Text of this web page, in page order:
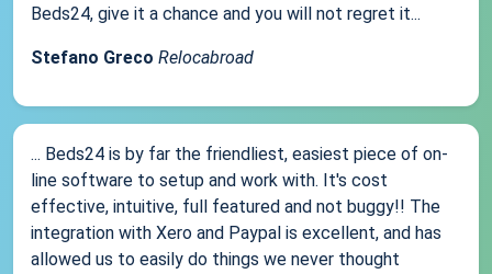
Beds24, give it a chance and you will not regret it...
Stefano Greco Relocabroad
... Beds24 is by far the friendliest, easiest piece of on-
line software to setup and work with. It's cost
effective, intuitive, full featured and not buggy!! The
integration with Xero and Paypal is excellent, and has
allowed us to easily do things we never thought